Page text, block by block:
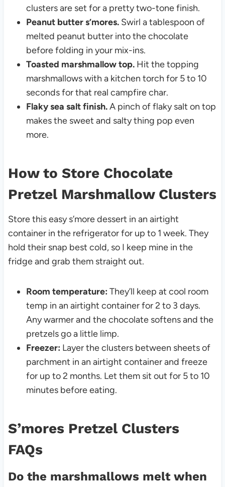
clusters are set for a pretty two-tone finish.
Peanut butter s’mores.Swirl a tablespoon of
melted peanut butter into the chocolate
before folding in your mix-ins.
Toasted marshmallow top.Hit the topping
marshmallows with a kitchen torch for 5 to 10
seconds for that real campfire char.
Flaky sea salt finish.A pinch of flaky salt on top
makes the sweet and salty thing pop even
more.
How to Store Chocolate
Pretzel Marshmallow Clusters
Store this easy s’more dessert in an airtight
container in the refrigerator for up to 1 week. They
hold their snap best cold, so I keep mine in the
fridge and grab them straight out.
Room temperature: They’ll keep at cool room
temp in an airtight container for 2 to 3 days.
Any warmer and the chocolate softens and the
pretzels go a little limp.
Freezer: Layer the clusters between sheets of
parchment in an airtight container and freeze
for up to 2 months. Let them sit out for 5 to 10
minutes before eating.
S’mores Pretzel Clusters
FAQs
Do the marshmallows melt when